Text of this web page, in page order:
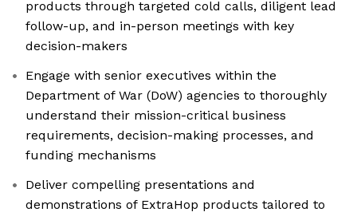
products through targeted cold calls, diligent lead
follow-up, and in-person meetings with key
decision-makers
Engage with senior executives within the
Department of War (DoW) agencies to thoroughly
understand their mission-critical business
requirements, decision-making processes, and
funding mechanisms
Deliver compelling presentations and
demonstrations of ExtraHop products tailored to